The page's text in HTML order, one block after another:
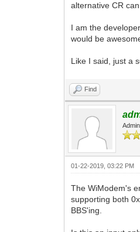
alternative CR
I am the
would be
Like I said, just a
Find
01-22-2019, 03:22 PM
The WiModem's
supporting both
BBS'ing.